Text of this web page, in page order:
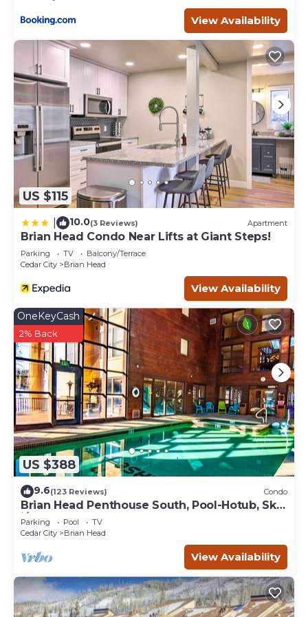
View Availability
US $115
10.0(3 Reviews) Apartment
Brian Head Condo Near Lifts at Giant Steps!
Parking TV
Balcony/Terrace
Cedar City
Brian Head
View Availability
US $388
OneKeyCash
2% Back
9.6(123 Reviews) Condo
Brian Head Penthouse South, Pool-Hotub, Ski-
i/o, 3 Masters, Play lofts, Sleep 14
Parking Pool
TV
Cedar City
Brian Head
View Availability